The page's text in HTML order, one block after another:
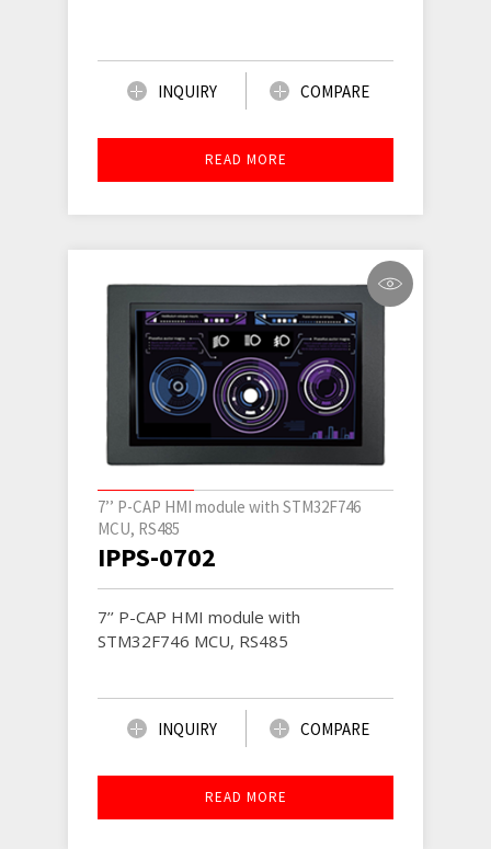
INQUIRY COMPARE
READ MORE
7’’ P-CAP HMI module with STM32F746
MCU, RS485
IPPS-0702
7’’ P-CAP HMI module with
STM32F746 MCU, RS485
INQUIRY COMPARE
READ MORE